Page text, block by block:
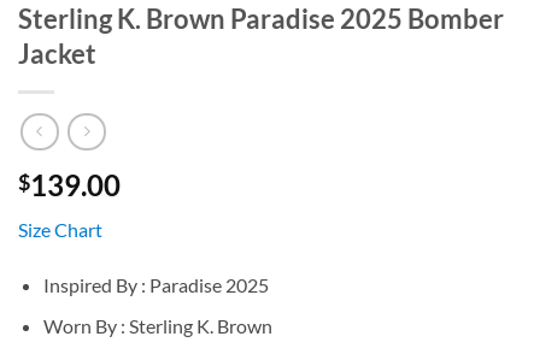
Sterling K. Brown Paradise 2025 Bomber
Jacket
$139.00
Size Chart
Inspired By : Paradise 2025
Worn By : Sterling K. Brown